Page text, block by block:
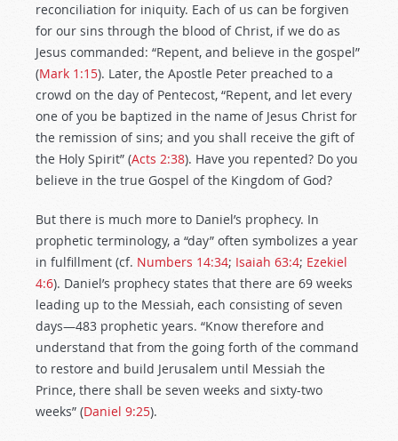
reconciliation for iniquity. Each of us can be forgiven
for our sins through the blood of Christ, if we do as
Jesus commanded: “Repent, and believe in the gospel”
(Mark 1:15). Later, the Apostle Peter preached to a
crowd on the day of Pentecost, “Repent, and let every
one of you be baptized in the name of Jesus Christ for
the remission of sins; and you shall receive the gift of
the Holy Spirit” (Acts 2:38). Have you repented? Do you
believe in the true Gospel of the Kingdom of God?
But there is much more to Daniel’s prophecy. In
prophetic terminology, a “day” often symbolizes a year
in fulfillment (cf. Numbers 14:34; Isaiah 63:4; Ezekiel
4:6). Daniel’s prophecy states that there are 69 weeks
leading up to the Messiah, each consisting of seven
days—483 prophetic years. “Know therefore and
understand that from the going forth of the command
to restore and build Jerusalem until Messiah the
Prince, there shall be seven weeks and sixty-two
weeks” (Daniel 9:25).